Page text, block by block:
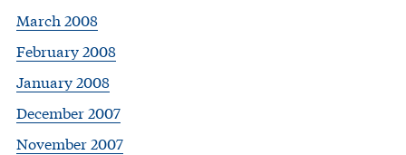
March 2008
February 2008
January 2008
December 2007
November 2007